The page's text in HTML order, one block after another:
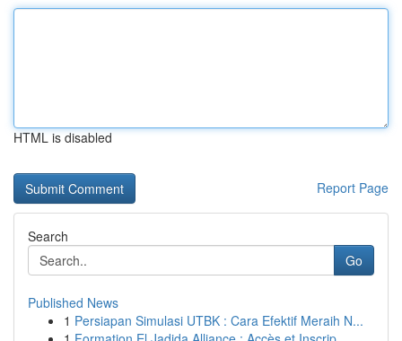
HTML is disabled
Report Page
Search
Go
Published News
1 Persiapan Simulasi UTBK : Cara Efektif Meraih N...